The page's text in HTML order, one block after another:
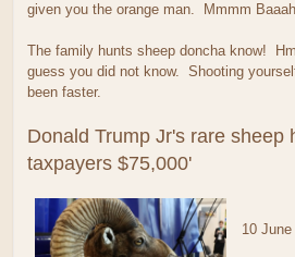
given you the orange man. Mmmm
The family hunts sheep doncha know!
guess you did not know. Shooting
been faster.
Donald Trump Jr's rare sheep
taxpayers $75,000'
10 June